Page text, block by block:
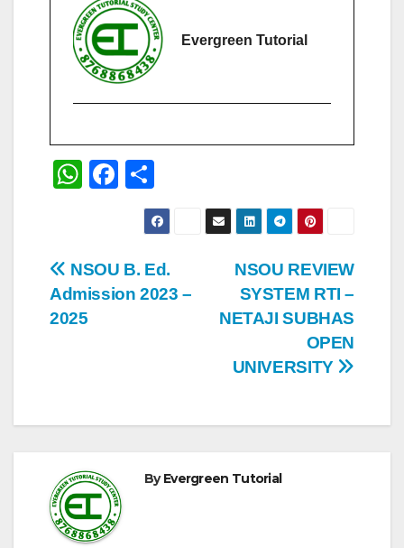
Evergreen Tutorial
W
s
A
p
F
e
b
h
ar
e
Post
navigation
NSOU REVIEW
SYSTEM RTI –
NETAJI SUBHAS
OPEN
UNIVERSITY
NSOU B. Ed.
Admission 2023 –
2025
ByEvergreen Tutorial